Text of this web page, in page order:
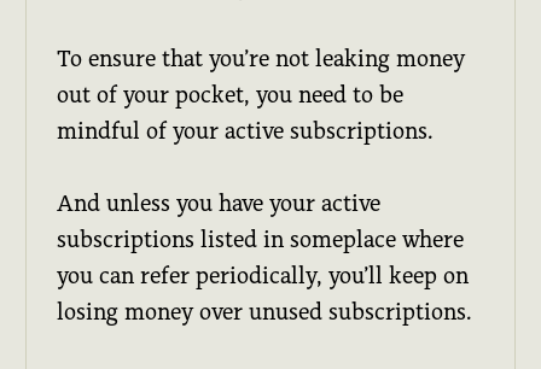
To ensure that you’re not leaking money
out of your pocket, you need to be
mindful of your active subscriptions.
And unless you have your active
subscriptions listed in someplace where
you can refer periodically, you’ll keep on
losing money over unused subscriptions.